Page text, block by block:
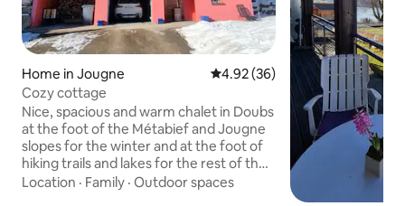
Home in Jougne 4.92 out of 5 average rating,
4.92 (36)
Cozy cottage
Nice, spacious and warm chalet in Doubs
at the foot of the Métabief and Jougne
slopes for the winter and at the foot of
hiking trails and lakes for the rest of the
year. Mont d'Or is within walking
Location · Family · Outdoor spaces